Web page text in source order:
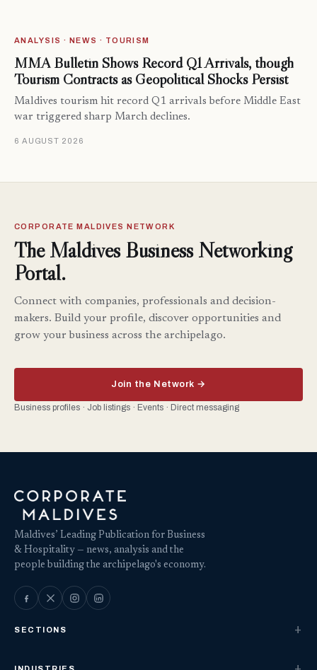
ANALYSIS · NEWS · TOURISM
MMA Bulletin Shows Record Q1 Arrivals, though
Tourism Contracts as Geopolitical Shocks Persist
Maldives tourism hit record Q1 arrivals before Middle East
war triggered sharp March declines.
6 AUGUST 2026
CORPORATE MALDIVES NETWORK
The Maldives Business Networking
Portal.
Connect with companies, professionals and decision-
makers. Build your profile, discover opportunities and
grow your business across the archipelago.
Join the Network →
Business profiles · Job listings · Events · Direct messaging
Maldives’ Leading Publication for Business
& Hospitality — news, analysis and the
people building the archipelago's economy.
SECTIONS